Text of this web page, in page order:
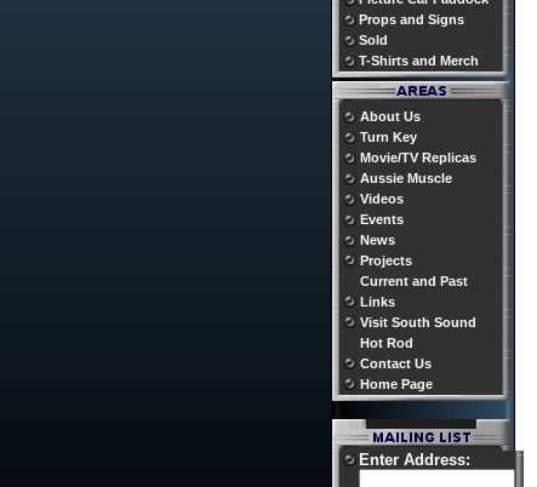
Props and Signs
Sold
T-Shirts and Merch
About Us
Turn Key
Movie/TV Replicas
Aussie Muscle
Videos
Events
News
Projects
Current and Past
Links
Visit South Sound
Hot Rod
Contact Us
Home Page
Enter Address: